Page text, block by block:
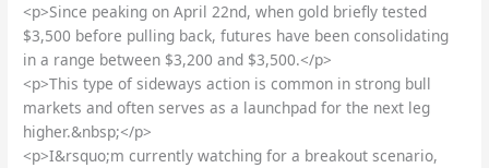
<p>Since peaking on April 22nd, when gold briefly tested
$3,500 before pulling back, futures have been consolidating
in a range between $3,200 and $3,500.</p>
<p>This type of sideways action is common in strong bull
markets and often serves as a launchpad for the next leg
higher.&nbsp;</p>
<p>I&rsquo;m currently watching for a breakout scenario,